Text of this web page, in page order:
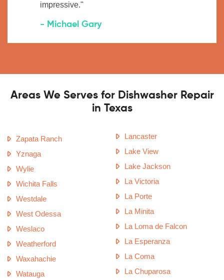
impressive."
- Michael Gary
Areas We Serves for Dishwasher Repair
in Texas
Zapata Ranch
Yznaga
Wylie
Wichita Falls
Westdale
West Odessa
Weslaco
Weatherford
Waxahachie
Watauga
Lancaster
Lake View
Lake Jackson
La Victoria
La Porte
La Minita
La Loma de Falcon
La Esperanza
La Coma
La Chuparosa